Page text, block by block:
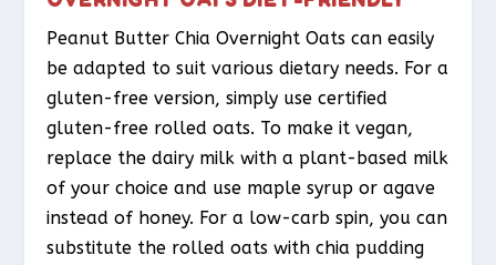
Peanut Butter Chia Overnight Oats can easily
be adapted to suit various dietary needs. For a
gluten-free version, simply use certified
gluten-free rolled oats. To make it vegan,
replace the dairy milk with a plant-based milk
of your choice and use maple syrup or agave
instead of honey. For a low-carb spin, you can
substitute the rolled oats with chia pudding